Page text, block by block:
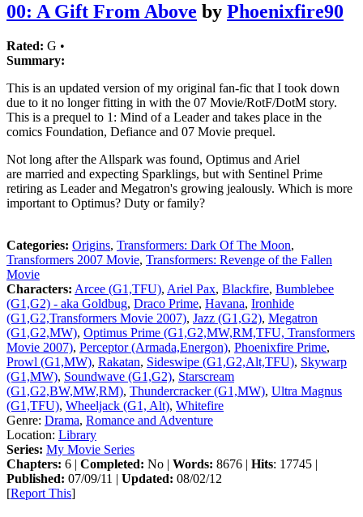
00: A Gift From Above by Phoenixfire90
Rated: G •
Summary:
This is an updated version of my original fan-fic that I took down
due to it no longer fitting in with the 07 Movie/RotF/DotM story.
This is a prequel to 1: Mind of a Leader and takes place in the
comics Foundation, Defiance and 07 Movie prequel.
Not long after the Allspark was found, Optimus and Ariel
are married and expecting Sparklings, but with Sentinel Prime
retiring as Leader and Megatron's growing jealously. Which is more
important to Optimus? Duty or family?
Categories: Origins, Transformers: Dark Of The Moon,
Transformers 2007 Movie, Transformers: Revenge of the Fallen
Movie
Characters: Arcee (G1,TFU), Ariel Pax, Blackfire, Bumblebee
(G1,G2) - aka Goldbug, Draco Prime, Havana, Ironhide
(G1,G2,Transformers Movie 2007), Jazz (G1,G2), Megatron
(G1,G2,MW), Optimus Prime (G1,G2,MW,RM,TFU, Transformers
Movie 2007), Perceptor (Armada,Energon), Phoenixfire Prime,
Prowl (G1,MW), Rakatan, Sideswipe (G1,G2,Alt,TFU), Skywarp
(G1,MW), Soundwave (G1,G2), Starscream
(G1,G2,BW,MW,RM), Thundercracker (G1,MW), Ultra Magnus
(G1,TFU), Wheeljack (G1, Alt), Whitefire
Genre: Drama, Romance and Adventure
Location: Library
Series: My Movie Series
Chapters: 6 | Completed: No | Words: 8676 | Hits: 17745 |
Published: 07/09/11 | Updated: 08/02/12
[Report This]